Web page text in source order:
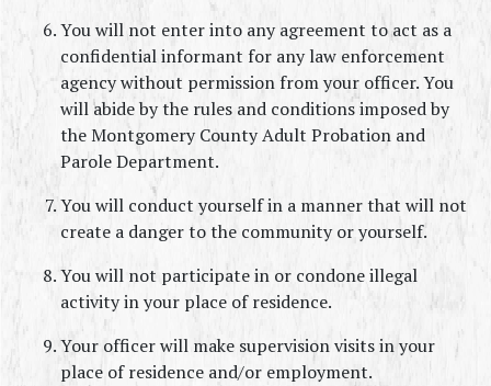
You will not enter into any agreement to act as a
confidential informant for any law enforcement
agency without permission from your officer. You
will abide by the rules and conditions imposed by
the Montgomery County Adult Probation and
Parole Department.
You will conduct yourself in a manner that will not
create a danger to the community or yourself.
You will not participate in or condone illegal
activity in your place of residence.
Your officer will make supervision visits in your
place of residence and/or employment.